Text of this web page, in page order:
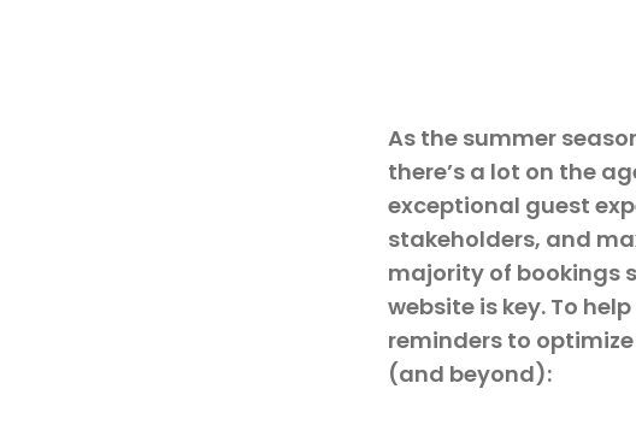
As the summer
there’s a lot on the
exceptional guest
stakeholders, and
majority of bookings
website is key. To
reminders to
(and beyond):